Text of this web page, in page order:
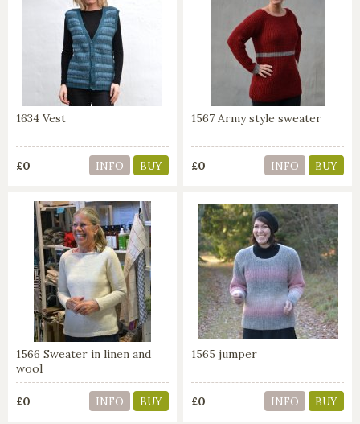
1634 Vest
£0 INFO BUY
1567 Army style sweater
£0 INFO BUY
1566 Sweater in linen and
wool
£0 INFO BUY
1565 jumper
£0 INFO BUY